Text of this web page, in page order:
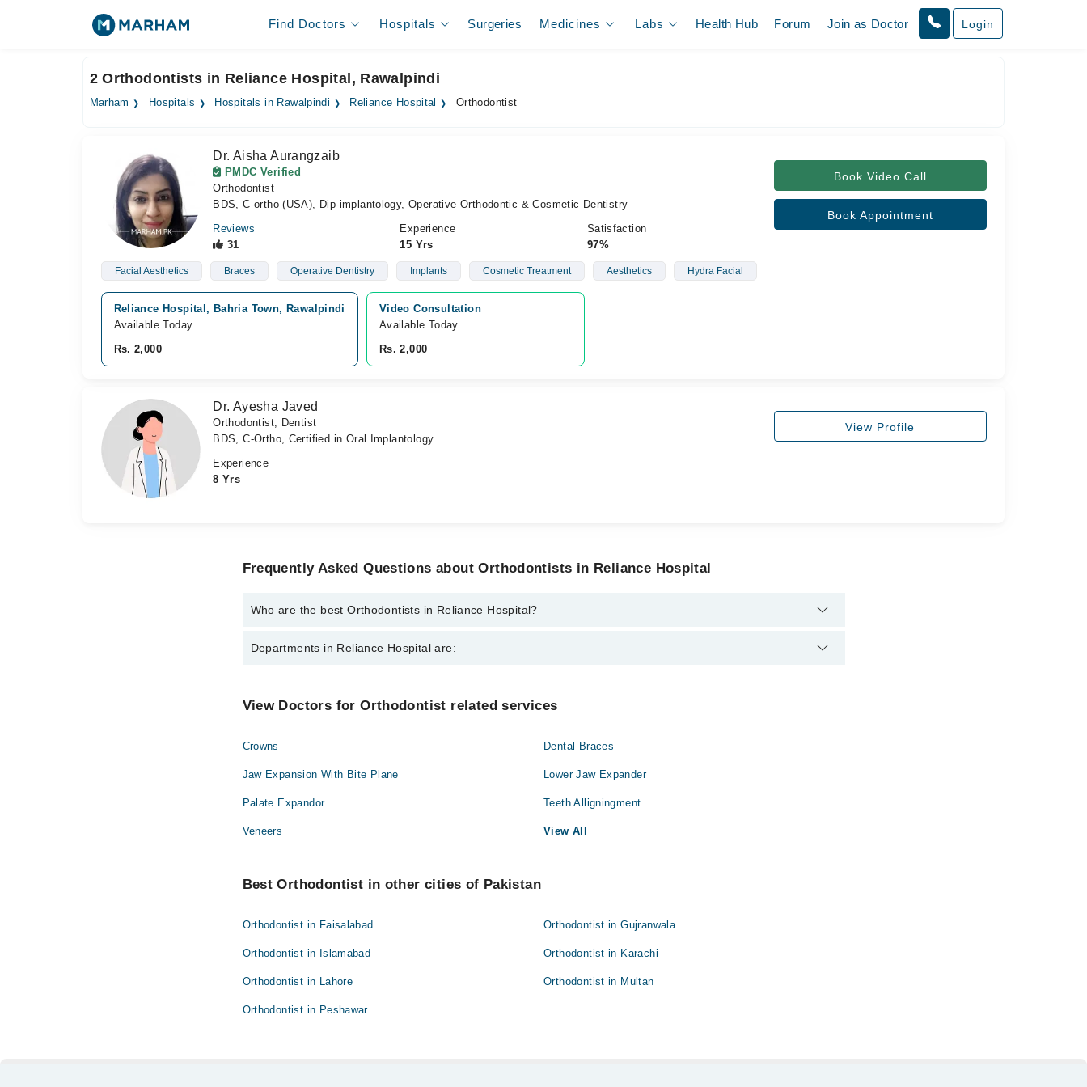
Find Doctors Hospitals Surgeries Medicines Labs Health Hub Forum Join as Doctor Login
2 Orthodontists in Reliance Hospital, Rawalpindi
Marham Hospitals Hospitals in Rawalpindi Reliance Hospital Orthodontist
Dr. Aisha Aurangzaib
PMDC Verified
Orthodontist
BDS, C-ortho (USA), Dip-implantology, Operative Orthodontic & Cosmetic Dentistry
Reviews
31
Experience
15 Yrs
Satisfaction
97%
Facial Aesthetics Braces Operative Dentistry Implants Cosmetic Treatment Aesthetics Hydra Facial
Book Video Call
Book Appointment
Reliance Hospital, Bahria Town, Rawalpindi
Available Today
Rs. 2,000
Video Consultation
Available Today
Rs. 2,000
Dr. Ayesha Javed
Orthodontist, Dentist
BDS, C-Ortho, Certified in Oral Implantology
Experience
8 Yrs
View Profile
Frequently Asked Questions about Orthodontists in Reliance Hospital
Who are the best Orthodontists in Reliance Hospital?
The best Orthodontists in Reliance Hospital are:
Departments in Reliance Hospital are:
Ophthalmology (Eye) Orthopedic
Pathology Radiology
Surgery
View Doctors for Orthodontist related services
Crowns Dental Braces
Jaw Expansion With Bite Plane Lower Jaw Expander
Palate Expandor Teeth Alligningment
Veneers View All
Best Orthodontist in other cities of Pakistan
Orthodontist in Faisalabad Orthodontist in Gujranwala
Orthodontist in Islamabad Orthodontist in Karachi
Orthodontist in Lahore Orthodontist in Multan
Orthodontist in Peshawar